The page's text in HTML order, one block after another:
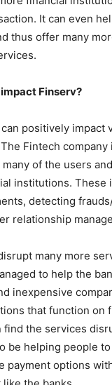
It can even
thus offer many
Finserv?
positively impact
Fintech company
many of the users
institutions. These
detecting
relationship
many more
to help the
inexpensive
that function on
find the services
be helping people
payment options